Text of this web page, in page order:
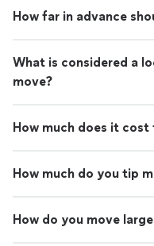
How far in advance
What is considered a
move?
How much does it
How much do you tip
How do you move